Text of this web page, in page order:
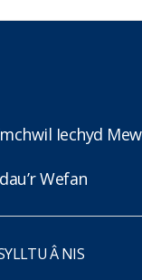
Iechyd
Wefan
Â NIS